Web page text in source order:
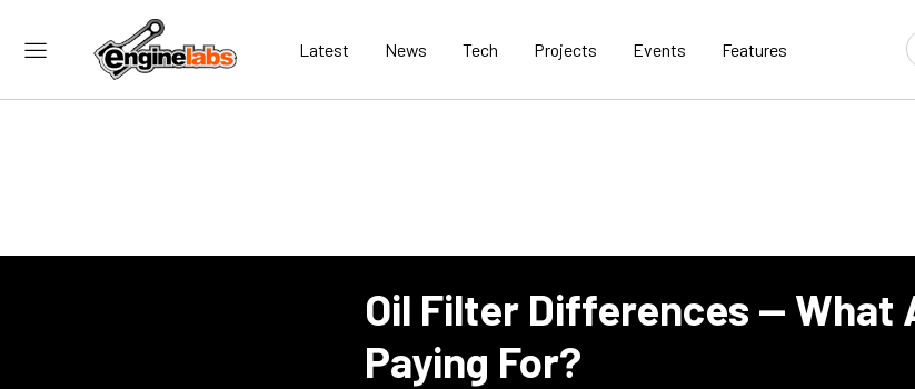
Latest News Tech Projects Events Features
Oil Filter Differences — What
Paying For?